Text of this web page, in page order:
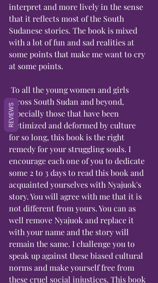
interpret and more lively in the sense
that it reflects most of the South
Sudanese stories. The book is mixed
with a lot of fun and sad realities at
some points that make me want to cry
at some points.
across South Sudan and beyond,
especially those that have been
victimized and deformed by culture
for so long, this book is the right
remedy for your struggling souls. I
encourage each one of you to dedicate
some 2 to 3 days to read this book and
acquainted yourselves with Nyajuok's
story. You will agree with me that it is
not different from yours. You can as
well remove Nyajuok and replace it
with your name and the story will
remain the same. I challenge you to
speak up against these biased cultural
norms and make yourself free from
these cruel social injustices. This book
REVIEWS